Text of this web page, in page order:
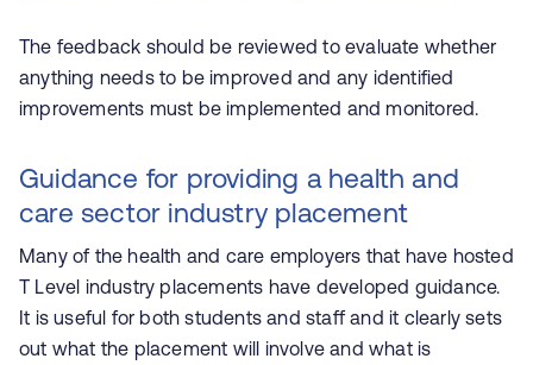
The feedback should be reviewed to evaluate whether
anything needs to be improved and any identified
improvements must be implemented and monitored.
Guidance for providing a health and
care sector industry placement
Many of the health and care employers that have hosted
T Level industry placements have developed guidance.
It is useful for both students and staff and it clearly sets
out what the placement will involve and what is